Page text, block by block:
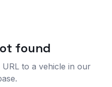
found
to a vehicle in our